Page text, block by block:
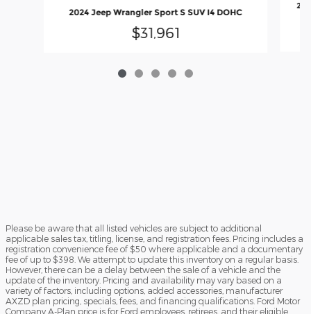
2024 Jeep Wrangler Sport S SUV I4 DOHC
$31,961
Please be aware that all listed vehicles are subject to additional
applicable sales tax, titling, license, and registration fees. Pricing includes a
registration convenience fee of $50 where applicable and a documentary
fee of up to $398. We attempt to update this inventory on a regular basis.
However, there can be a delay between the sale of a vehicle and the
update of the inventory. Pricing and availability may vary based on a
variety of factors, including options, added accessories, manufacturer
AXZD plan pricing, specials, fees, and financing qualifications. Ford Motor
Company A-Plan price is for Ford employees, retirees, and their eligible